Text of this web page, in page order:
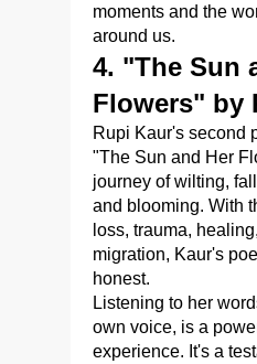
moments and the
around us.
4. "The Sun
Flowers" by
Rupi Kaur's second
"The Sun and Her
journey of wilting,
and blooming. With
loss, trauma,
migration, Kaur's
honest.
Listening to her
own voice, is a
experience. It's a